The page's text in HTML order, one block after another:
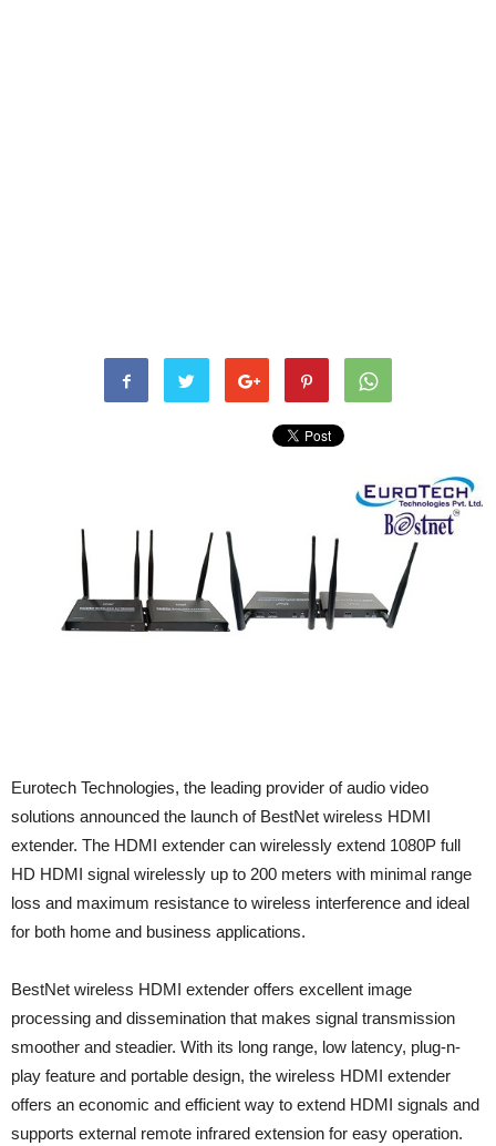
Eurotech Technologies, the leading provider of audio video
solutions announced the launch of BestNet wireless HDMI
extender. The HDMI extender can wirelessly extend 1080P full
HD HDMI signal wirelessly up to 200 meters with minimal range
loss and maximum resistance to wireless interference and ideal
for both home and business applications.
BestNet wireless HDMI extender offers excellent image
processing and dissemination that makes signal transmission
smoother and steadier. With its long range, low latency, plug-n-
play feature and portable design, the wireless HDMI extender
offers an economic and efficient way to extend HDMI signals and
supports external remote infrared extension for easy operation.